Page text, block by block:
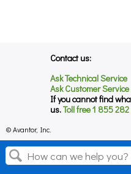
Contact us:
Ask Technical Service
Ask Customer Service
If you cannot find
us.Toll free 1 855
© Avantor, Inc.